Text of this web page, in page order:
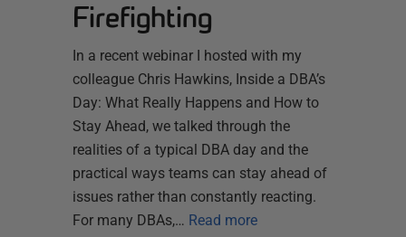
Firefighting
In a recent webinar I hosted with my
colleague Chris Hawkins, Inside a DBA’s
Day: What Really Happens and How to
Stay Ahead, we talked through the
realities of a typical DBA day and the
practical ways teams can stay ahead of
issues rather than constantly reacting.
For many DBAs,… Read more